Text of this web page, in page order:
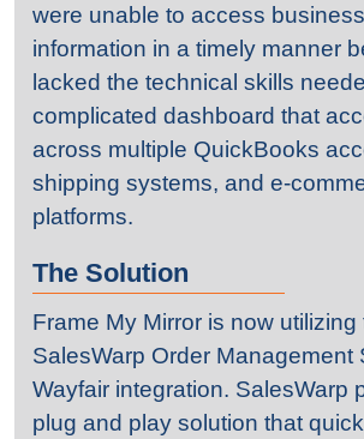
were unable to access
information in a timely manner
lacked the technical skills
complicated dashboard that
across multiple QuickBooks
shipping systems, and e-
platforms.
The Solution
Frame My Mirror is now utilizing
SalesWarp Order Management
Wayfair integration. SalesWarp
plug and play solution that